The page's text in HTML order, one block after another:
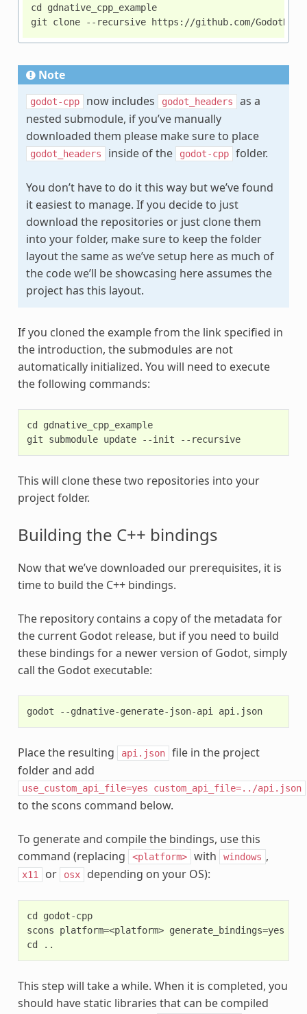
cd gdnative_cpp_example
Note
godot-cpp now includes godot_headers
as a
nested submodule, if you’ve manually
downloaded them please make sure to place
godot_headers inside of the godot-cpp folder.
You don’t have to do it this way but we’ve found
it easiest to manage. If you decide to just
download the repositories or just clone them
into your folder, make sure to keep the folder
layout the same as we’ve setup here as much of
the code we’ll be showcasing here assumes the
project has this layout.
If you cloned the example from the link specified in
the introduction, the submodules are not
automatically initialized. You will need to execute
the following commands:
cd gdnative_cpp_example
git submodule update --init --recursive
This will clone these two repositories into your
project folder.
Building the C++ bindings
Now that we’ve downloaded our prerequisites, it is
time to build the C++ bindings.
The repository contains a copy of the metadata for
the current Godot release, but if you need to build
these bindings for a newer version of Godot, simply
call the Godot executable:
godot --gdnative-generate-json-api api.json
Place the resulting api.json
file in the project
folder and add
use_custom_api_file=yes custom_api_file=../api.json
to the scons command below.
To generate and compile the bindings, use this
command (replacing
<platform> with windows ,
x11 or osx depending on your OS):
cd godot-cpp
scons platform=<platform> generate_bindings=yes
This step will take a while. When it is completed, you
should have static libraries that can be compiled